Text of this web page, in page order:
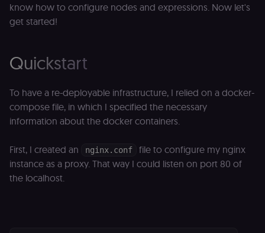
know how to configure nodes and expressions. Now let's
get started!
Quickstart
To have a re-deployable infrastructure, I relied on a docker-
compose file, in which I specified the necessary
information about the docker containers.
First, I created an nginx.conf
file to configure my nginx
instance as a proxy. That way I could listen on port 80 of
the localhost.